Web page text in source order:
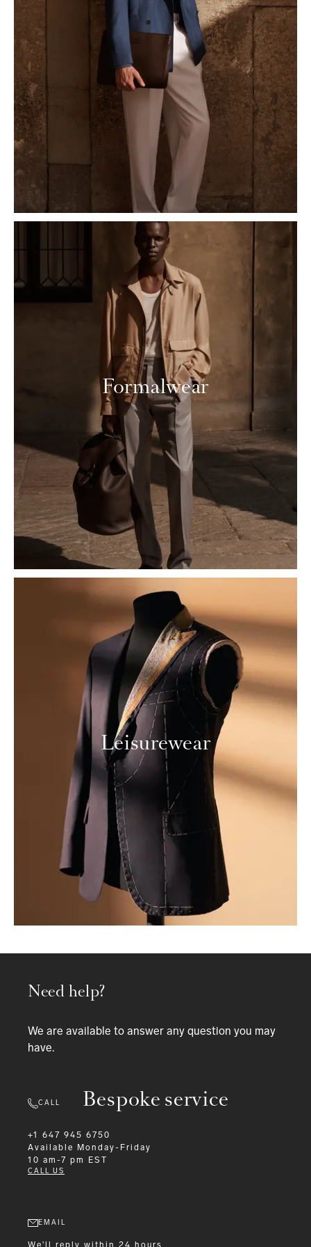
Formalwear
Leisurewear
Bespoke service
Need help?
We are available to answer any question you may
have.
CALL
+1 647 945 6750
Available
Monday-Friday
10 am-7 pm EST
CALL US
EMAIL
We'll reply within 24 hours